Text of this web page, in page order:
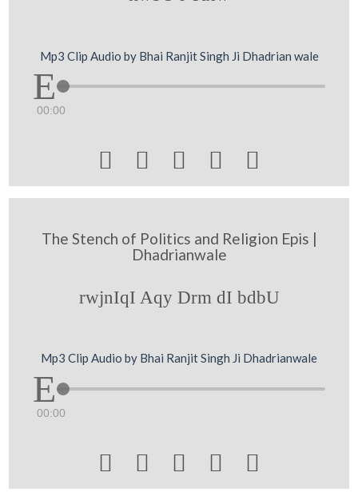
Mp3 Clip Audio by Bhai Ranjit Singh Ji Dhadrian wale
00:00
    
The Stench of Politics and Religion Epis |
Dhadrianwale
rwjnIqI Aqy Drm dI bdbU
Mp3 Clip Audio by Bhai Ranjit Singh Ji Dhadrianwale
00:00
    